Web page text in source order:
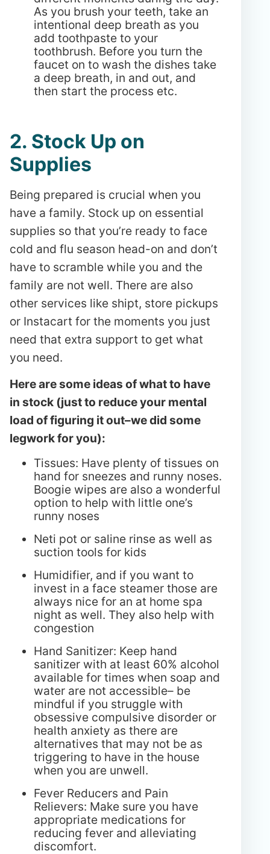
As you brush your teeth, take an
intentional deep breath as you
add toothpaste to your
toothbrush. Before you turn the
faucet on to wash the dishes take
a deep breath, in and out, and
then start the process etc.
2. Stock Up on
Supplies
Being prepared is crucial when you
have a family. Stock up on essential
supplies so that you’re ready to face
cold and flu season head-on and don’t
have to scramble while you and the
family are not well. There are also
other services like shipt, store pickups
or Instacart for the moments you just
need that extra support to get what
you need.
Here are some ideas of what to have
in stock (just to reduce your mental
load of figuring it out–we did some
legwork for you):
Tissues: Have plenty of tissues on
hand for sneezes and runny noses.
Boogie wipes are also a wonderful
option to help with little one’s
runny noses
Neti pot or saline rinse as well as
suction tools for kids
Humidifier, and if you want to
invest in a face steamer those are
always nice for an at home spa
night as well. They also help with
congestion
Hand Sanitizer: Keep hand
sanitizer with at least 60% alcohol
available for times when soap and
water are not accessible– be
mindful if you struggle with
obsessive compulsive disorder or
health anxiety as there are
alternatives that may not be as
triggering to have in the house
when you are unwell.
Fever Reducers and Pain
Relievers: Make sure you have
appropriate medications for
reducing fever and alleviating
discomfort.